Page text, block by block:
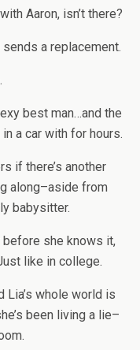
Aaron, isn’t there?
a replacement.
best man…and the
a car with for hours.
if there’s another
along–aside from
babysitter.
before she knows it,
like in college.
Lia’s whole world is
been living a lie–